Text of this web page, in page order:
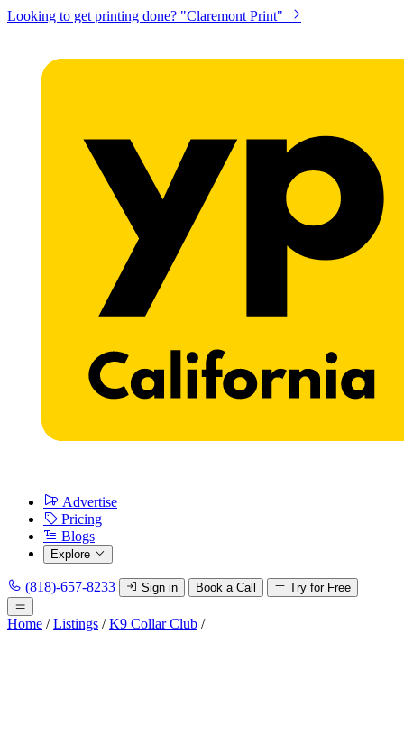
Looking to get printing done? "Claremont Print"
Advertise
Pricing
Blogs
Explore
(818)-657-8233 Sign in Book a Call Try for Free
Home / Listings / K9 Collar Club /